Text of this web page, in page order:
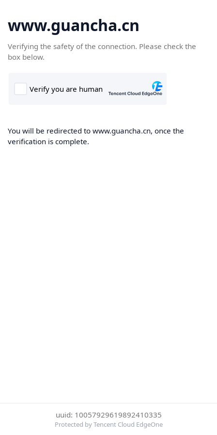
www.guancha.cn
Verifying the safety of the connection. Please check the
box below.
You will be redirected to www.guancha.cn, once the
verification is complete.
uuid: 10057929619892410335
Protected by Tencent Cloud EdgeOne